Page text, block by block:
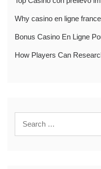
Why casino en ligne
Bonus Casino En Ligne
How Players Can